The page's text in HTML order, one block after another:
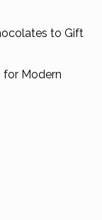
to Gift
for Modern